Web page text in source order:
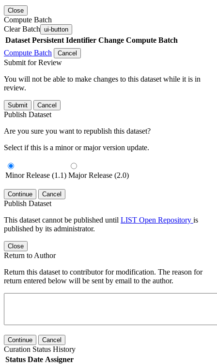
Close
Compute Batch
Clear Batch ui-button
Dataset Persistent Identifier Change Compute Batch
Compute Batch
Cancel
Submit for Review
You will not be able to make changes to this dataset while it is in
review.
Submit Cancel
Publish Dataset
Are you sure you want to republish this dataset?
Select if this is a minor or major version update.
Minor Release (1.1) Major Release (2.0)
Continue Cancel
Publish Dataset
This dataset cannot be published until LIST Open Repository is
published by its administrator.
Close
Return to Author
Return this dataset to contributor for modification. The reason for
return entered below will be sent by email to the author.
Continue Cancel
Curation Status History
Status Date Assigner